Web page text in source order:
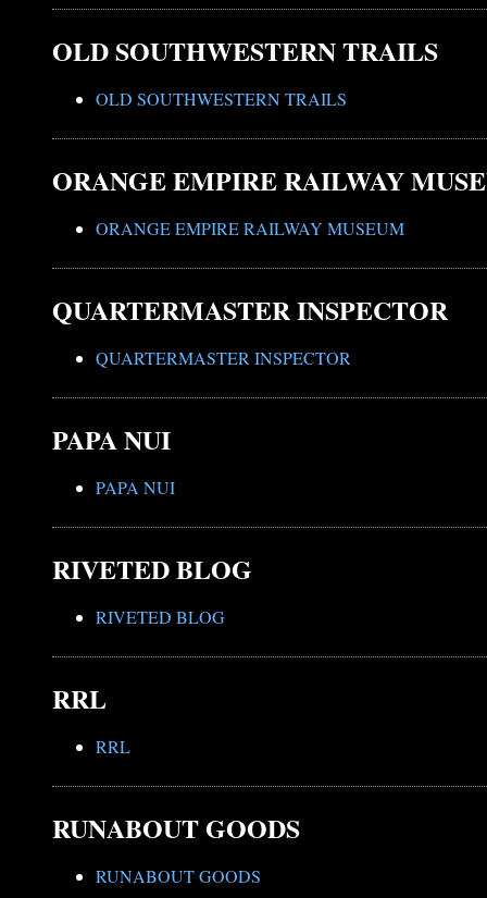
OLD SOUTHWESTERN TRAILS
OLD SOUTHWESTERN TRAILS
ORANGE EMPIRE RAILWAY
ORANGE EMPIRE RAILWAY MUSEUM
QUARTERMASTER INSPECTOR
QUARTERMASTER INSPECTOR
PAPA NUI
PAPA NUI
RIVETED BLOG
RIVETED BLOG
RRL
RRL
RUNABOUT GOODS
RUNABOUT GOODS